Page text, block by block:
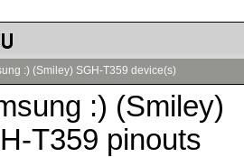
:) (Smiley) SGH-T359 device(s)
:) (Smiley)
T359 pinouts